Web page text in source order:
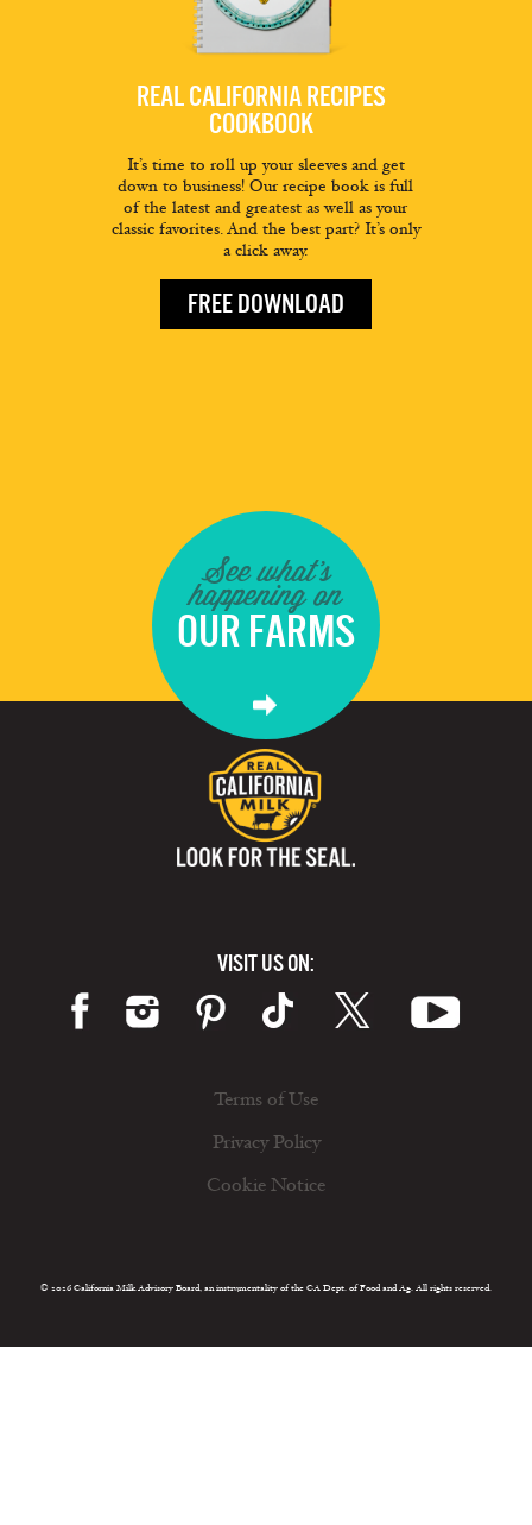
REAL CALIFORNIA RECIPES
COOKBOOK
It’s time to roll up your sleeves and get
down to business! Our recipe book is full
of the latest and greatest as well as your
classic favorites. And the best part? It’s only
a click away.
FREE DOWNLOAD
See what's
happening on
OUR FARMS
VISIT US ON:
Terms of Use
Privacy Policy
Cookie Notice
© 2026 California Milk Advisory Board, an instrumentality of the CA Dept. of Food and Ag. All rights reserved.